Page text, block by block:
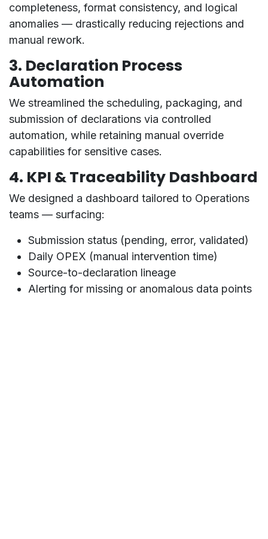
completeness, format consistency, and logical
anomalies — drastically reducing rejections and
manual rework.
3. Declaration Process
Automation
We streamlined the scheduling, packaging, and
submission of declarations via controlled
automation, while retaining manual override
capabilities for sensitive cases.
4. KPI & Traceability Dashboard
We designed a dashboard tailored to Operations
teams — surfacing:
Submission status (pending, error, validated)
Daily OPEX (manual intervention time)
Source-to-declaration lineage
Alerting for missing or anomalous data points